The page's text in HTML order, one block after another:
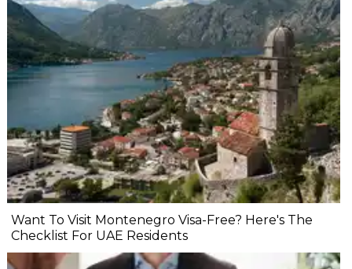
Want To Visit Montenegro Visa-Free? Here's The
Checklist For UAE Residents